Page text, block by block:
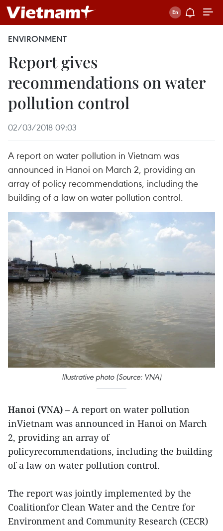
ENVIRONMENT
Report gives
recommendations on water
pollution control
02/03/2018 09:03
A report on water pollution in Vietnam was
announced in Hanoi on March 2, providing an
array of policy recommendations, including the
building of a law on water pollution control.
Illustrative photo (Source: VNA)
Hanoi (VNA) – A report on water pollution
inVietnam was announced in Hanoi on March
2, providing an array of
policyrecommendations, including the building
of a law on water pollution control.
The report was jointly implemented by the
Coalitionfor Clean Water and the Centre for
Environment and Community Research (CECR)